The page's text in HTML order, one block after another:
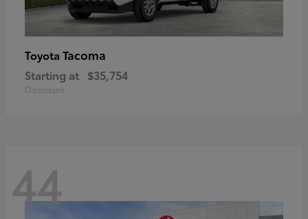
Toyota Tacoma
Starting at $35,754
Disclosure
44